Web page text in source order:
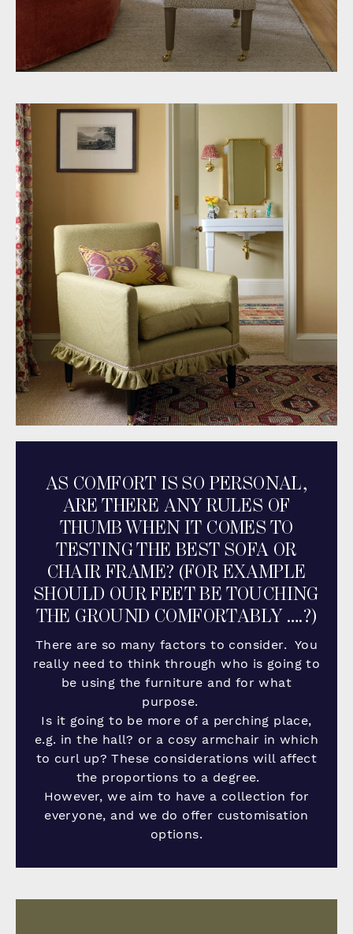
AS COMFORT IS SO PERSONAL,
ARE THERE ANY RULES OF
THUMB WHEN IT COMES TO
TESTING THE BEST SOFA OR
CHAIR FRAME? (FOR EXAMPLE
SHOULD OUR FEET BE TOUCHING
THE GROUND COMFORTABLY ….?)
There are so many factors to consider. You
really need to think through who is going to
be using the furniture and for what
purpose.
Is it going to be more of a perching place,
e.g. in the hall? or a cosy armchair in which
to curl up? These considerations will affect
the proportions to a degree.
However, we aim to have a collection for
everyone, and we do offer customisation
options.